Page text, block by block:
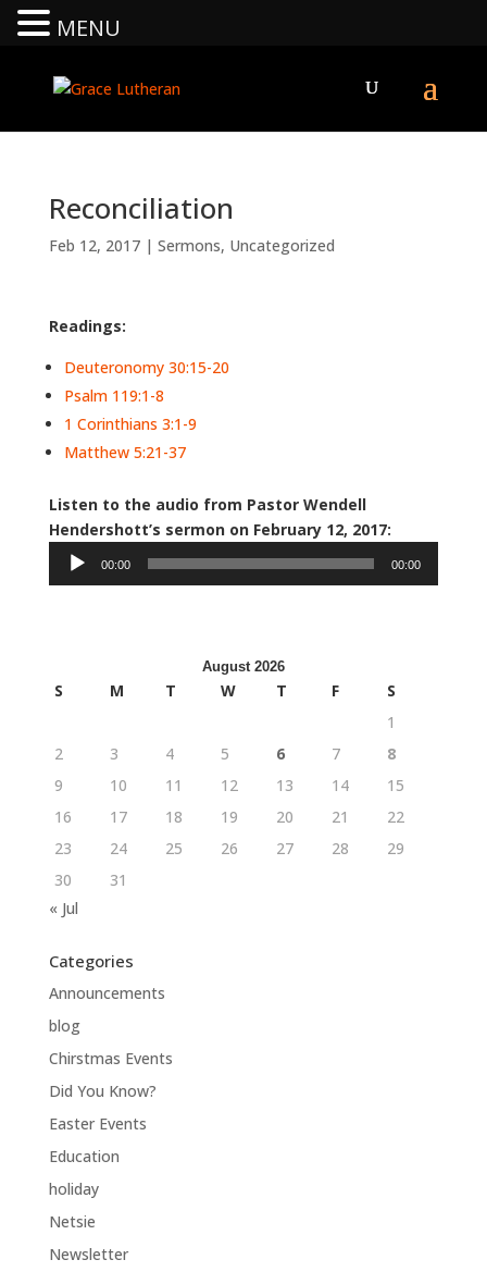
Reconciliation
Feb 12, 2017| Sermons, Uncategorized
Readings:
Deuteronomy 30:15-20
Psalm 119:1-8
1 Corinthians 3:1-9
Matthew 5:21-37
Listen to the audio from Pastor Wendell
Hendershott’s sermon on February 12, 2017:
Audio
Player
00:00 00:00
August 2026
S M T W T F
S
1
2
3 4 5 6 7
8
9
10 11 12 13 14
15
16
17 18 19 20 21
22
23
24 25 26 27 28
29
30
31
« Jul
Categories
Announcements
blog
Chirstmas Events
Did You Know?
Easter Events
Education
holiday
Netsie
Newsletter
MENU